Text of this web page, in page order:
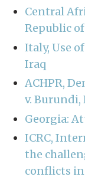
Central
Republic
Italy, Use
Iraq
ACHPR,
v. Burundi,
Georgia:
ICRC,
the
conflicts in